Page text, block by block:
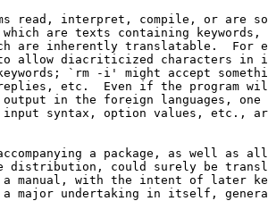
read, interpret, compile, or are
are texts containing keywords,
are inherently translatable.  For
allow diacriticized characters in
`rm -i' might accept
etc.  Even if the program
in the foreign languages, one
syntax, option values, etc.,
a package, as well as
distribution, could surely be
manual, with the intent of later
major undertaking in itself,